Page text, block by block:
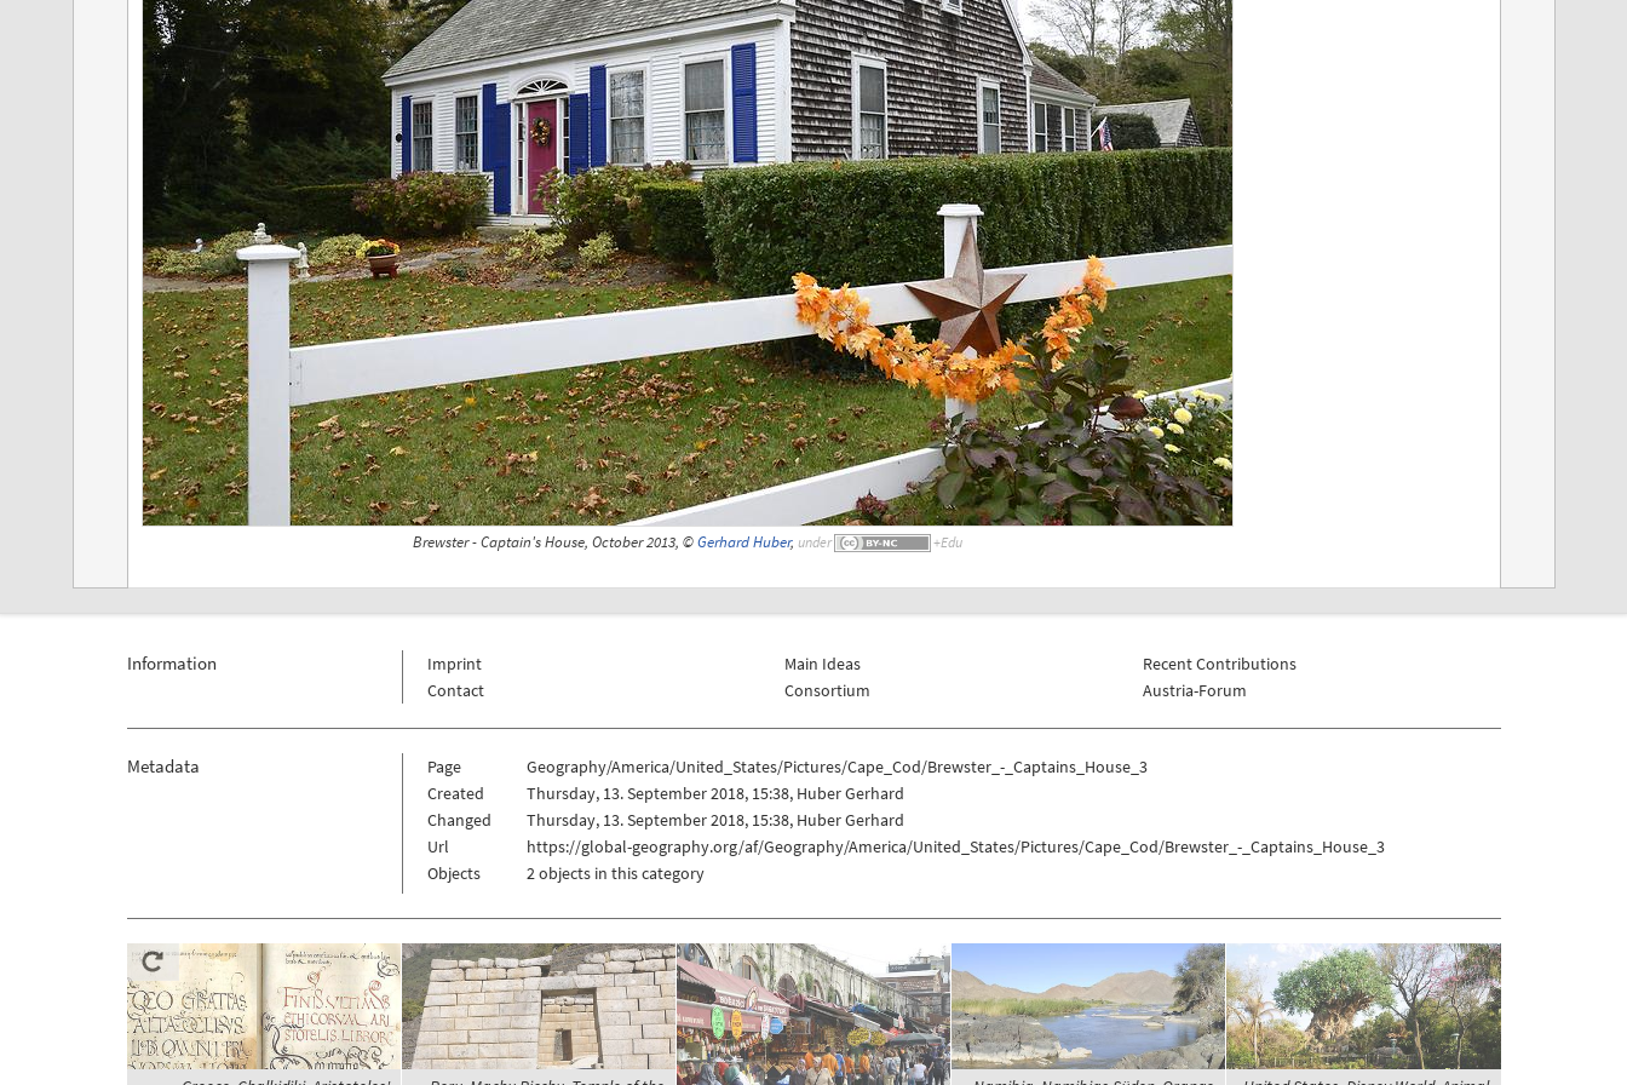
Brewster - Captain's House, October 2013, ©Gerhard Huber, under
Information
Imprint
Contact
Main Ideas
Consortium
Recent Contributions
Austria-Forum
Metadata Page
Geography/America/United_States/Pictures/Cape_Cod/Brewster_-_Captains_House_3
Created
Thursday, 13. September 2018, 15:38, Huber Gerhard
Changed
Thursday, 13. September 2018, 15:38, Huber Gerhard
Url
https://global-geography.org/af/Geography/America/United_States/Pictures/Cape_Cod/Brewster_-_Captains_House_3
Objects
2 objects in this category